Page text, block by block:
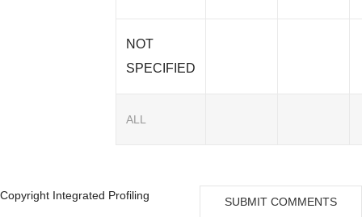
NOT
SPECIFIED
ALL
Copyright Integrated Profiling SUBMIT COMMENTS